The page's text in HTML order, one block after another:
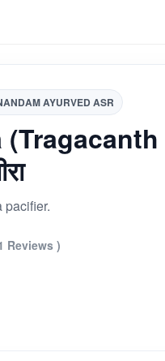
AYURVED ASR
pacifier.
Reviews )